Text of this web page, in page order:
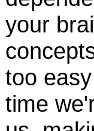
your
too
time